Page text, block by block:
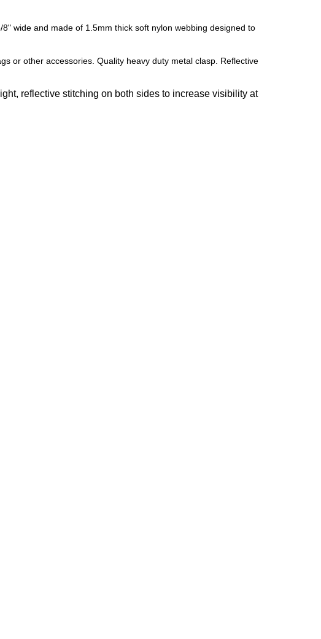
wide and made of 1.5mm thick soft nylon webbing designed to
or other accessories. Quality heavy duty metal clasp. Reflective
reflective stitching on both sides to increase visibility at